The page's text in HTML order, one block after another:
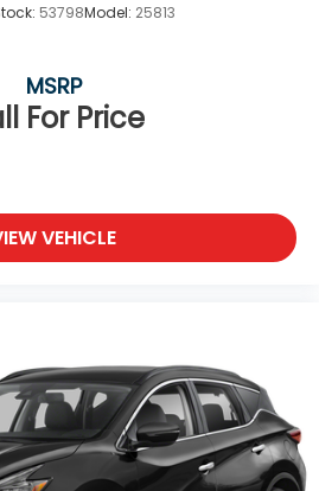
53798Model: 25813
For Price
MSRP
VEHICLE